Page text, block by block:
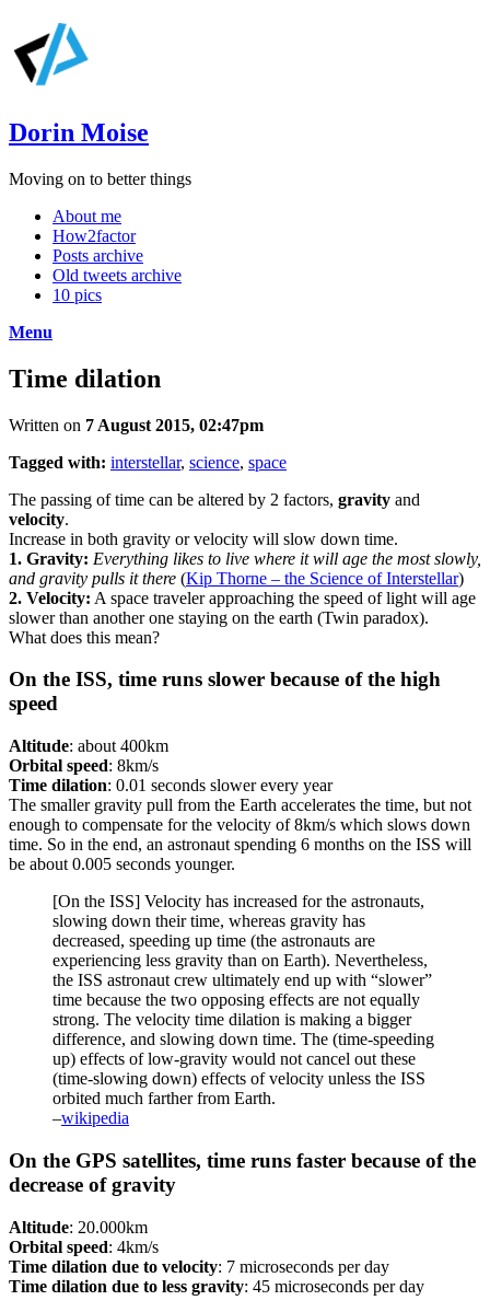
Dorin Moise
Moving on to better things
About me
How2factor
Posts archive
Old tweets archive
10 pics
Menu
Time dilation
Written on 7 August 2015, 02:47pm
Tagged with: interstellar, science, space
The passing of time can be altered by 2 factors, gravity and
velocity.
Increase in both gravity or velocity will slow down time.
1. Gravity: Everything likes to live where it will age the most slowly,
and gravity pulls it there (Kip Thorne – the Science of Interstellar)
2. Velocity: A space traveler approaching the speed of light will age
slower than another one staying on the earth (Twin paradox).
What does this mean?
On the ISS, time runs slower because of the high
speed
Altitude: about 400km
Orbital speed: 8km/s
Time dilation: 0.01 seconds slower every year
The smaller gravity pull from the Earth accelerates the time, but not
enough to compensate for the velocity of 8km/s which slows down
time. So in the end, an astronaut spending 6 months on the ISS will
be about 0.005 seconds younger.
[On the ISS] Velocity has increased for the astronauts,
slowing down their time, whereas gravity has
decreased, speeding up time (the astronauts are
experiencing less gravity than on Earth). Nevertheless,
the ISS astronaut crew ultimately end up with “slower”
time because the two opposing effects are not equally
strong. The velocity time dilation is making a bigger
difference, and slowing down time. The (time-speeding
up) effects of low-gravity would not cancel out these
(time-slowing down) effects of velocity unless the ISS
orbited much farther from Earth.
–wikipedia
On the GPS satellites, time runs faster because of the
decrease of gravity
Altitude: 20.000km
Orbital speed: 4km/s
Time dilation due to velocity: 7 microseconds per day
Time dilation due to less gravity: 45 microseconds per day